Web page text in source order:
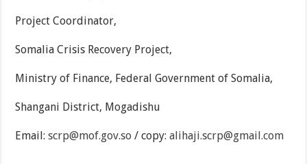
Project Coordinator,
Somalia Crisis Recovery Project,
Ministry of Finance, Federal Government of Somalia,
Shangani District, Mogadishu
Email:scrp@mof.gov.so / copy:alihaji.scrp@gmail.com